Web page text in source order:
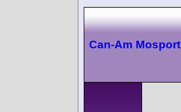
Can-Am Mosport